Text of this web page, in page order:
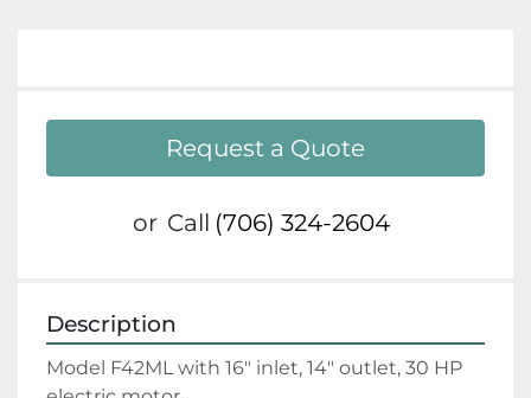
Request a Quote
or Call (706) 324-2604
Description
Model F42ML with 16" inlet, 14" outlet, 30 HP